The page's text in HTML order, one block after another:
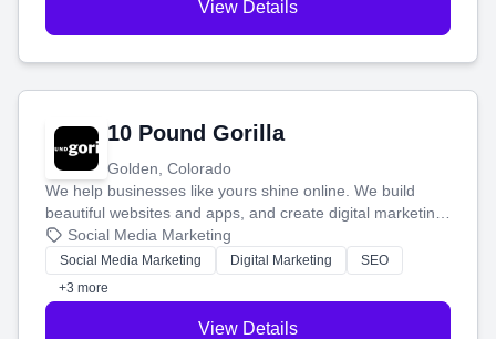
View Details
10 Pound Gorilla
Golden, Colorado
We help businesses like yours shine online. We build
beautiful websites and apps, and create digital marketing
that brings in more customers and helps you make more
money.
Social Media Marketing
Social Media Marketing Digital Marketing
SEO
+3 more
View Details